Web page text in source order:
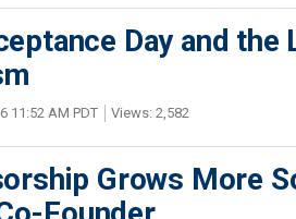
Day and the
11:52 AM PDT Views: 2,582
Grows More